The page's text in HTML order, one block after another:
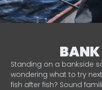
Standing on a bankside
wondering what to try
fish after fish? Sound